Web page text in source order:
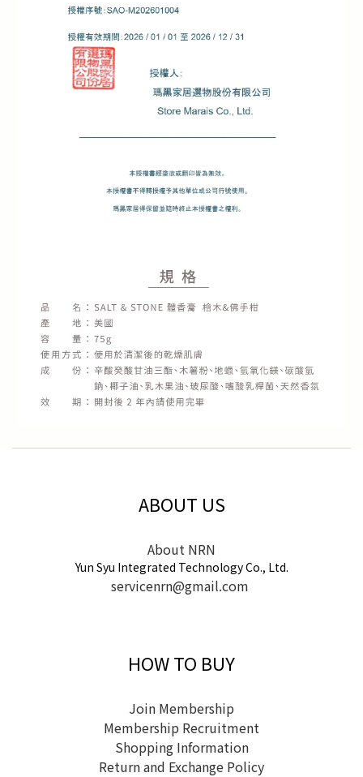
ABOUT US
About NRN
Yun Syu Integrated Technology Co., Ltd.
servicenrn@gmail.com
HOW TO BUY
Join Membership
Membership Recruitment
Shopping Information
Return and Exchange Policy